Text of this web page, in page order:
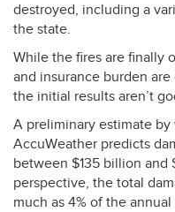
destroyed, including a
the state.
While the fires are finally
and insurance burden
the initial results aren’t
A preliminary estimate
AccuWeather predicts
between $135 billion
perspective, the total
much as 4% of the annual